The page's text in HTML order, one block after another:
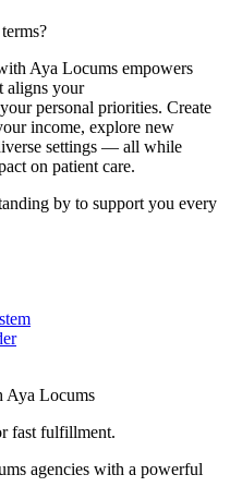
Aya Locums empowers
aligns your
personal priorities. Create
income, explore new
settings — all while
on patient care.
by to support you every
Aya Locums
fast fulfillment.
agencies with a powerful